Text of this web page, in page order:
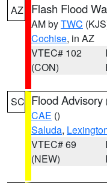
AZ Flash Flood
AM byTWC
Cochise, in AZ
VTEC# 102
(CON)
SC Flood Advisory
CAE ()
Saluda,
VTEC# 69
(NEW)